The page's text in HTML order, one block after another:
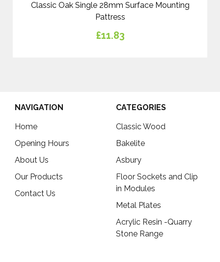
Classic Oak Single 28mm Surface Mounting
Pattress
£11.83
NAVIGATION
Home
Opening Hours
About Us
Our Products
Contact Us
CATEGORIES
Classic Wood
Bakelite
Asbury
Floor Sockets and Clip
in Modules
Metal Plates
Acrylic Resin -Quarry
Stone Range